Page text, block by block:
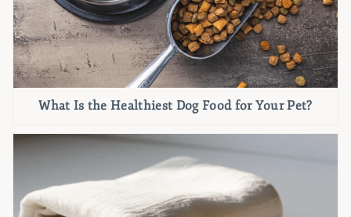
What Is the Healthiest Dog Food for Your Pet?